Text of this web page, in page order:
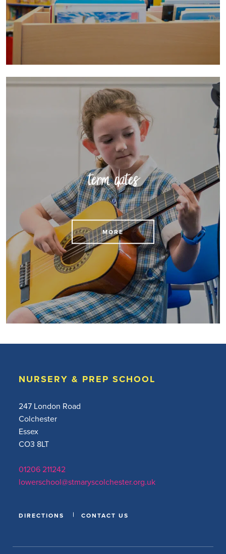
term dates
View our term dates
MORE
NURSERY & PREP SCHOOL
247 London Road
Colchester
Essex
CO3 8LT
01206 211242
lowerschool@stmaryscolchester.org.uk
DIRECTIONS CONTACT US